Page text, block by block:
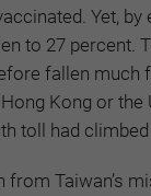
Yet, by
to 27 percent.
fallen much
Kong or the
toll had climbed
from Taiwan’s